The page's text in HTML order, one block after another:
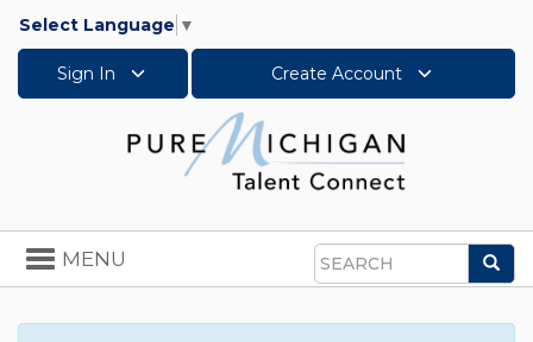
Select Language ▼
Sign In Create Account
Search
Toggle
navigation
MENU